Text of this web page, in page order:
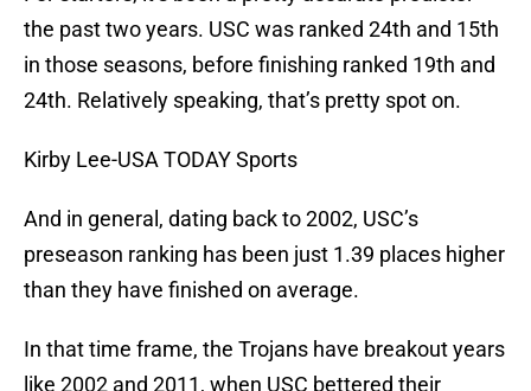
the past two years. USC was ranked 24th and 15th
in those seasons, before finishing ranked 19th and
24th. Relatively speaking, that’s pretty spot on.
Kirby Lee-USA TODAY Sports
And in general, dating back to 2002, USC’s
preseason ranking has been just 1.39 places higher
than they have finished on average.
In that time frame, the Trojans have breakout years
like 2002 and 2011, when USC bettered their